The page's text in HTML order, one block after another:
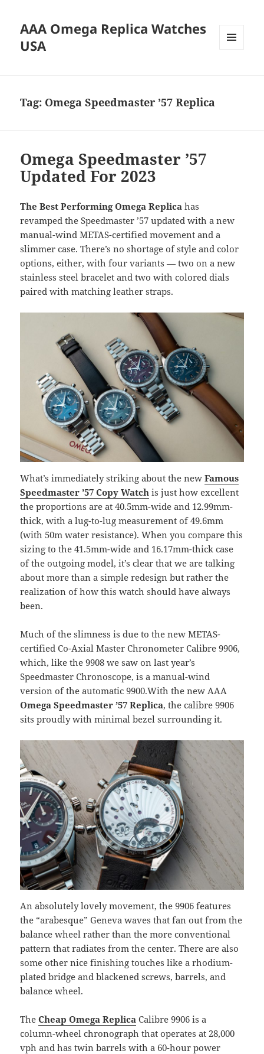
AAA Omega Replica Watches
USA
Tag: Omega Speedmaster ’57 Replica
Omega Speedmaster ’57
Updated For 2023
The Best Performing Omega Replica has
revamped the Speedmaster ’57 updated with a new
manual-wind METAS-certified movement and a
slimmer case. There’s no shortage of style and color
options, either, with four variants — two on a new
stainless steel bracelet and two with colored dials
paired with matching leather straps.
What’s immediately striking about the newFamous
Speedmaster ’57 Copy Watch is just how excellent
the proportions are at 40.5mm-wide and 12.99mm-
thick, with a lug-to-lug measurement of 49.6mm
(with 50m water resistance). When you compare this
sizing to the 41.5mm-wide and 16.17mm-thick case
of the outgoing model, it’s clear that we are talking
about more than a simple redesign but rather the
realization of how this watch should have always
been.
Much of the slimness is due to the new METAS-
certified Co-Axial Master Chronometer Calibre 9906,
which, like the 9908 we saw on last year’s
Speedmaster Chronoscope, is a manual-wind
version of the automatic 9900.With the new AAA
Omega Speedmaster ’57 Replica, the calibre 9906
sits proudly with minimal bezel surrounding it.
An absolutely lovely movement, the 9906 features
the “arabesque” Geneva waves that fan out from the
balance wheel rather than the more conventional
pattern that radiates from the center. There are also
some other nice finishing touches like a rhodium-
plated bridge and blackened screws, barrels, and
balance wheel.
TheCheap Omega Replica Calibre 9906 is a
column-wheel chronograph that operates at 28,000
vph and has twin barrels with a 60-hour power